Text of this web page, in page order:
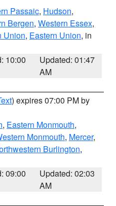
Passaic, Hudson,
Bergen, Western Essex,
Union, Eastern Union, in
10:00
Updated: 01:47
AM
) expires 07:00 PM by
, Eastern Monmouth,
Monmouth, Mercer,
Burlington,
09:00
Updated: 02:03
AM